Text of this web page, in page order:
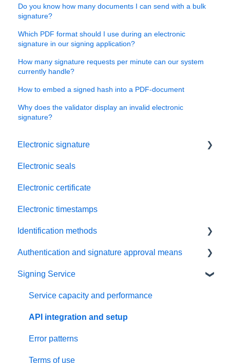
Do you know how many documents I can send with a bulk
signature?
Which PDF format should I use during an electronic
signature in our signing application?
How many signature requests per minute can our system
currently handle?
How to embed a signed hash into a PDF-document
Why does the validator display an invalid electronic
signature?
Electronic signature
Troubleshooting
Electronic seals
Electronic certificate
Electronic timestamps
Identification methods
SRS Video EU
SRS eID DE
SRS Video Ident CH
SRS Auto Ident CH
SRS Selfie Ident EU
SRS Direct
Authentication and signature approval means
Passkey
Mobile ID
Password and SMS-code method (PWD/OTP)
Signing Service
Service capacity and performance
API integration and setup
Error patterns
Terms of use